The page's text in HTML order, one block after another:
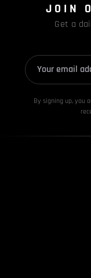
JOIN
Get a
By signing up, you